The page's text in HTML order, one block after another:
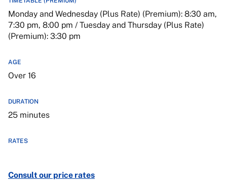
Monday and Wednesday (Plus Rate) (Premium): 8:30 am,
7:30 pm, 8:00 pm / Tuesday and Thursday (Plus Rate)
(Premium): 3:30 pm
AGE
Over 16
DURATION
25 minutes
RATES
Consult our price rates